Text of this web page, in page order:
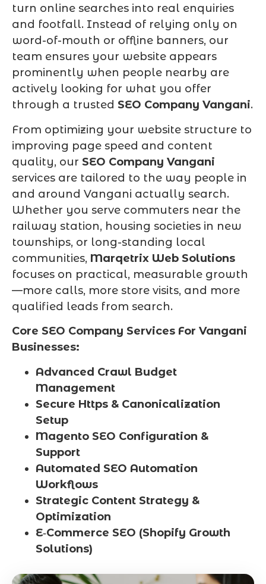
turn online searches into real enquiries
and footfall. Instead of relying only on
word-of-mouth or offline banners, our
team ensures your website appears
prominently when people nearby are
actively looking for what you offer
through a trusted SEO Company Vangani.
From optimizing your website structure to
improving page speed and content
quality, our SEO Company Vangani
services are tailored to the way people in
and around Vangani actually search.
Whether you serve commuters near the
railway station, housing societies in new
townships, or long-standing local
communities, Marqetrix Web Solutions
focuses on practical, measurable growth
—more calls, more store visits, and more
qualified leads from search.
Core SEO Company Services For Vangani
Businesses:
Advanced Crawl Budget
Management
Secure Https & Canonicalization
Setup
Magento SEO Configuration &
Support
Automated SEO Automation
Workflows
Strategic Content Strategy &
Optimization
E‑Commerce SEO (Shopify Growth
Solutions)